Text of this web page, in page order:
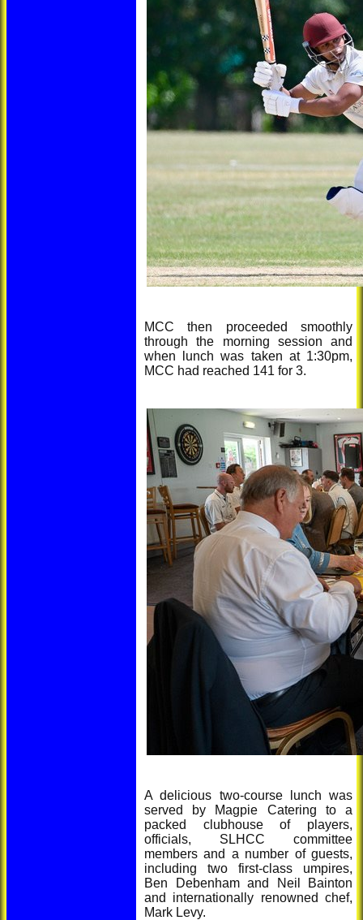
MCC then proceeded smoothly
through the morning session and
when lunch was taken at 1:30pm,
MCC had reached 141 for 3.
A delicious two-course lunch was
served by Magpie Catering to a
packed clubhouse of players,
officials, SLHCC committee
members and a number of guests,
including two first-class umpires,
Ben Debenham and Neil Bainton
and internationally renowned chef,
Mark Levy.